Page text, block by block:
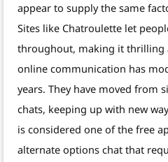
appear to supply the same
Sites like Chatroulette let
throughout, making it thrilling
online communication has
years. They have moved from
chats, keeping up with new
is considered one of the free
alternate options chat that